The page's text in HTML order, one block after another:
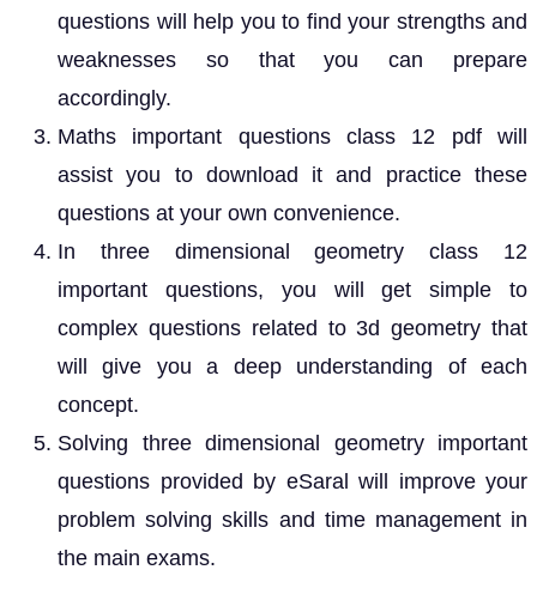
questions will help you to find your strengths and
weaknesses so that you can prepare
accordingly.
Maths important questions class 12 pdf will
assist you to download it and practice these
questions at your own convenience.
In three dimensional geometry class 12
important questions, you will get simple to
complex questions related to 3d geometry that
will give you a deep understanding of each
concept.
Solving three dimensional geometry important
questions provided by eSaral will improve your
problem solving skills and time management in
the main exams.